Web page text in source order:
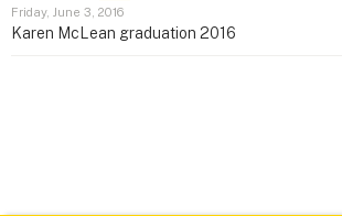
Friday, June 3, 2016
Karen McLean graduation 2016